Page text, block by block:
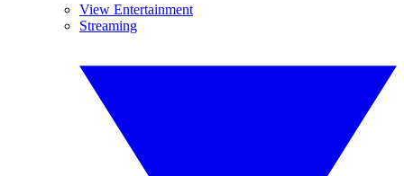
View Entertainment
Streaming